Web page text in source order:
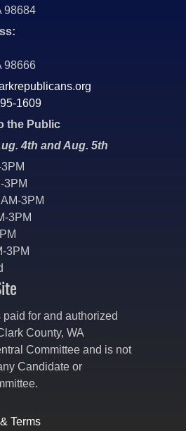
98684
98666
1609
the Public
4th and Aug. 5th
3PM
3PM
3PM
3PM
for and authorized
County, WA
Committee and is not
Candidate or
Terms